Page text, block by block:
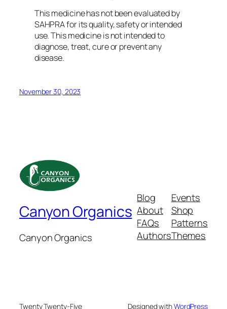
This medicine has not been evaluated by
SAHPRA for its quality, safety or intended
use. This medicine is not intended to
diagnose, treat, cure or prevent any
disease.
November 30, 2023
Canyon Organics
Canyon Organics
Blog
About
FAQs
Authors
Events
Shop
Patterns
Themes
Twenty Twenty-Five Designed withWordPress